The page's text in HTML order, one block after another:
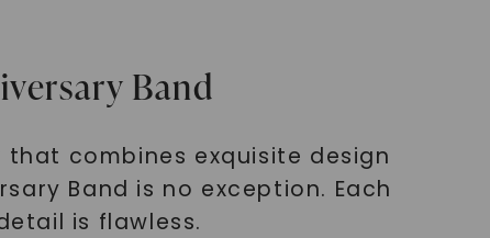
Band
combines exquisite design
Band is no exception. Each
is flawless.